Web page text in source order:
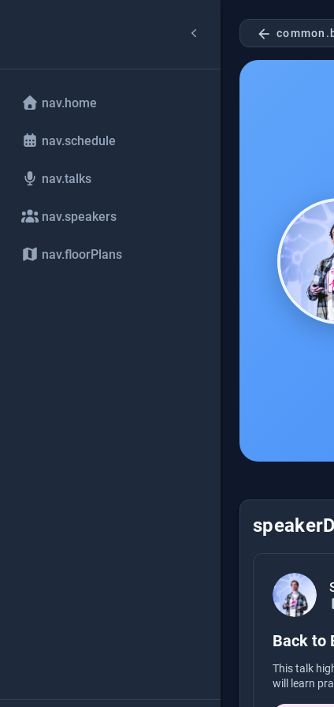
nav.home
nav.schedule
nav.talks
nav.speakers
nav.floorPlans
arrow_back
Back to
This talk
will learn